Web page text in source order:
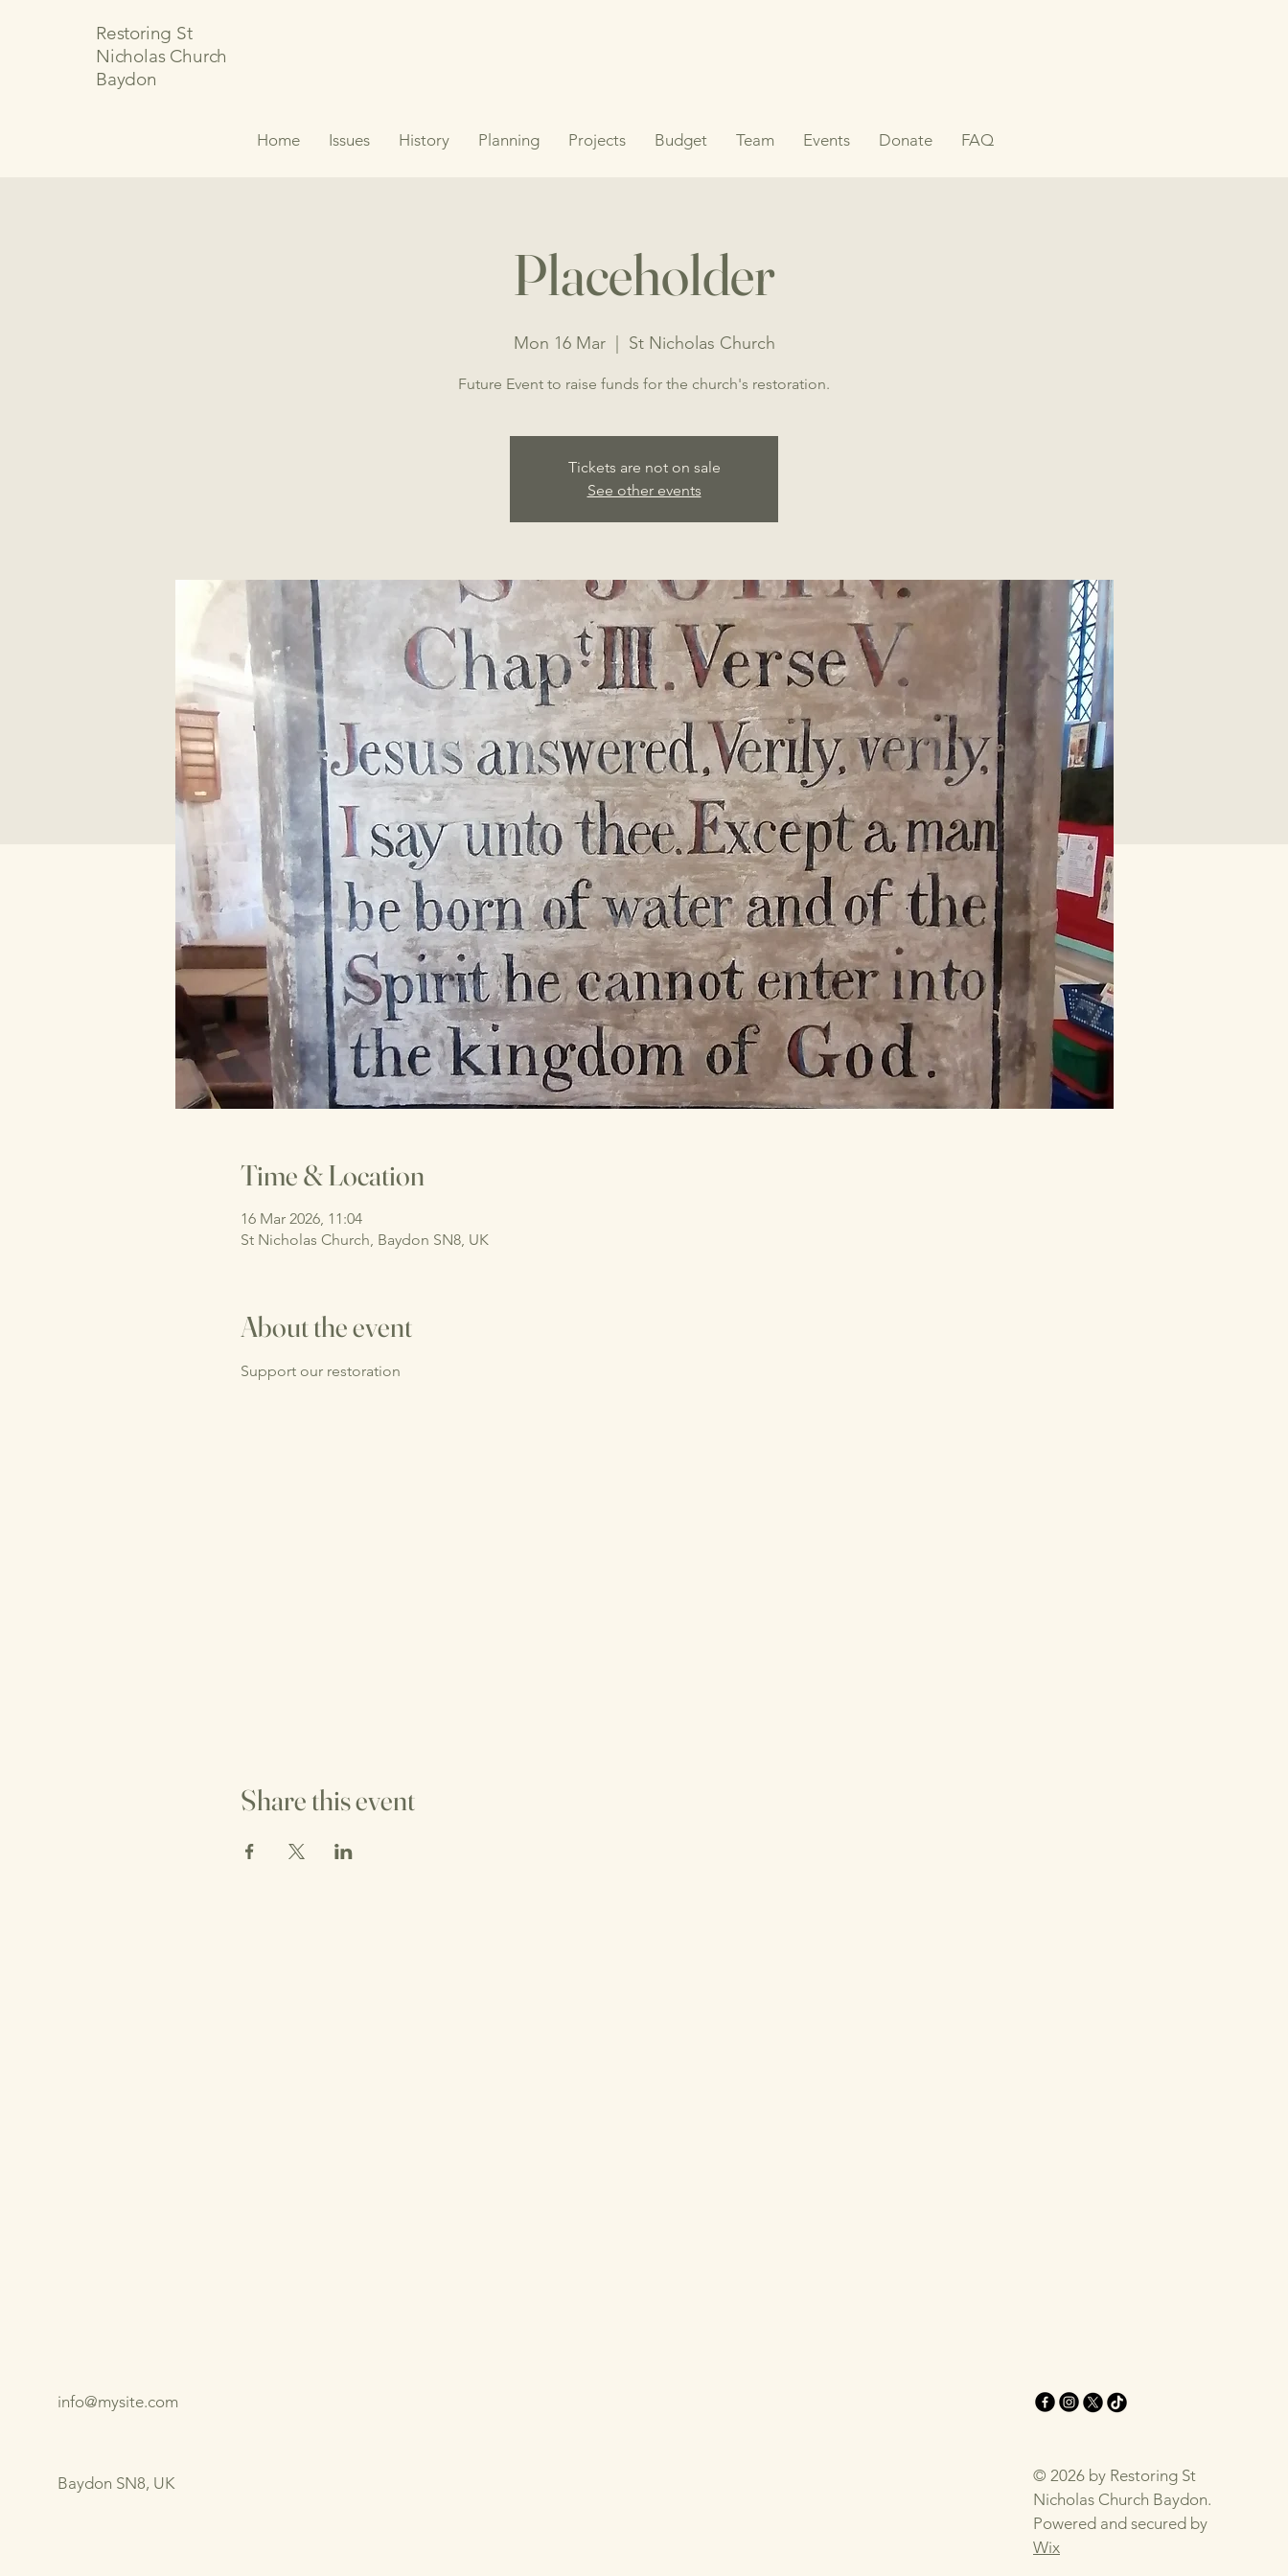
Restoring St
Nicholas Church
Baydon
Home Issues History Planning Projects Budget Team Events Donate FAQ
Placeholder
Mon 16 Mar
  |
St Nicholas Church
Future Event to raise funds for the church's restoration.
Tickets are not on sale
See other events
Time & Location
16 Mar 2026, 11:04
St Nicholas Church, Baydon SN8, UK
About the event
Support our restoration
Share this event
info@mysite.com
Baydon SN8, UK
© 2026 by Restoring St
Nicholas Church Baydon.
Powered and secured by
Wix